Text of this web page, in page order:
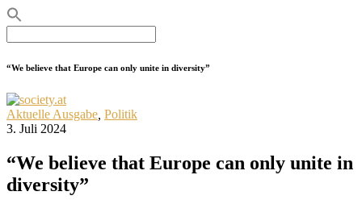
for:
“We believe that Europe can only unite in diversity”
Aktuelle Ausgabe Politik
3. Juli 2024
“We believe that Europe can only unite in
diversity”